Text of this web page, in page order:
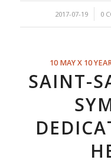
2017-07-19
/ 0
10 MAY X 10
SAINT-